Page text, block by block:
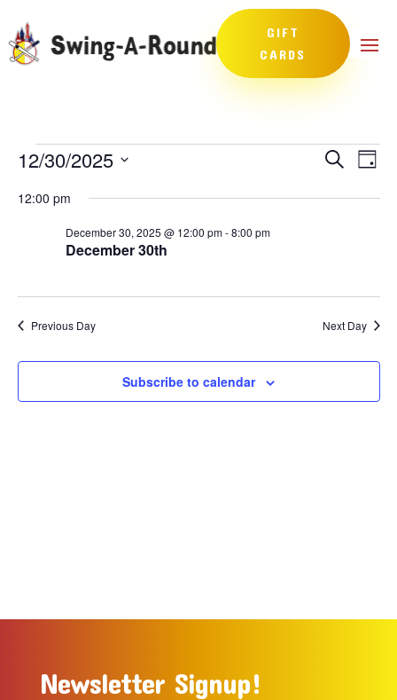
GIFT
CARDS
Events
December
2025
Events
and
SearchDay
12/30/2025
date.
12:00 pm
December 30th
December 30, 2025 @ 12:00 pm-8:00 pm
Previous Day Next Day
Subscribe to calendar
Newsletter Signup!